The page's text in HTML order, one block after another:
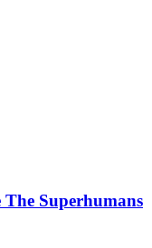
Superhumans